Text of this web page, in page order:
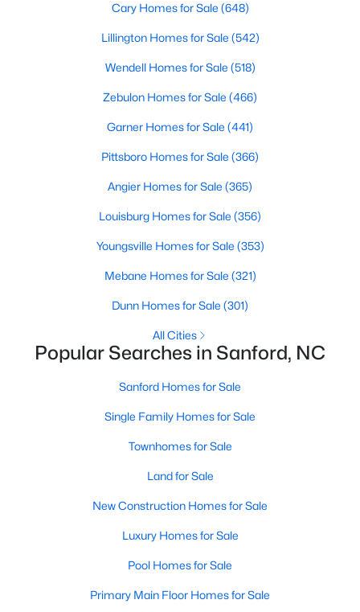
New - 2 Days Ago
Active
-- --
265 Fairway Ln, Sanford, NC 27332
3 4
offering a blend of small-town charm and modern
conveniences. As more people discover the appeal of Sanford,
Sanford has something to offer everyone, whether you are a
place to retire. Below, we explore the variety of homes for sale in
local amenities that make this community an attractive option
Variety of Homes in Sanford, NC
Cary Homes for Sale (648)
Lillington Homes for Sale (542)
Wendell Homes for Sale (518)
Zebulon Homes for Sale (466)
Garner Homes for Sale (441)
Pittsboro Homes for Sale (366)
Angier Homes for Sale (365)
Louisburg Homes for Sale (356)
Youngsville Homes for Sale (353)
Mebane Homes for Sale (321)
Dunn Homes for Sale (301)
All Cities
Popular Searches in Sanford, NC
Sanford Homes for Sale
Single Family Homes for Sale
Townhomes for Sale
Land for Sale
New Construction Homes for Sale
Luxury Homes for Sale
Pool Homes for Sale
Primary Main Floor Homes for Sale